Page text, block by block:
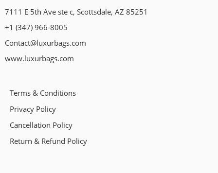
7111 E 5th Ave ste c, Scottsdale, AZ 85251
+1 (347) 966-8005
Contact@luxurbags.com
www.luxurbags.com
Terms & Conditions
Privacy Policy
Cancellation Policy
Return & Refund Policy